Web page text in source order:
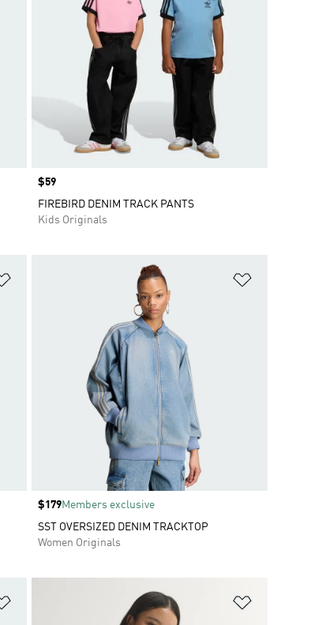
Price
$59
FIREBIRD DENIM TRACK PANTS
Kids Originals
Price
$179Members exclusive
SST OVERSIZED DENIM TRACKTOP
Women Originals